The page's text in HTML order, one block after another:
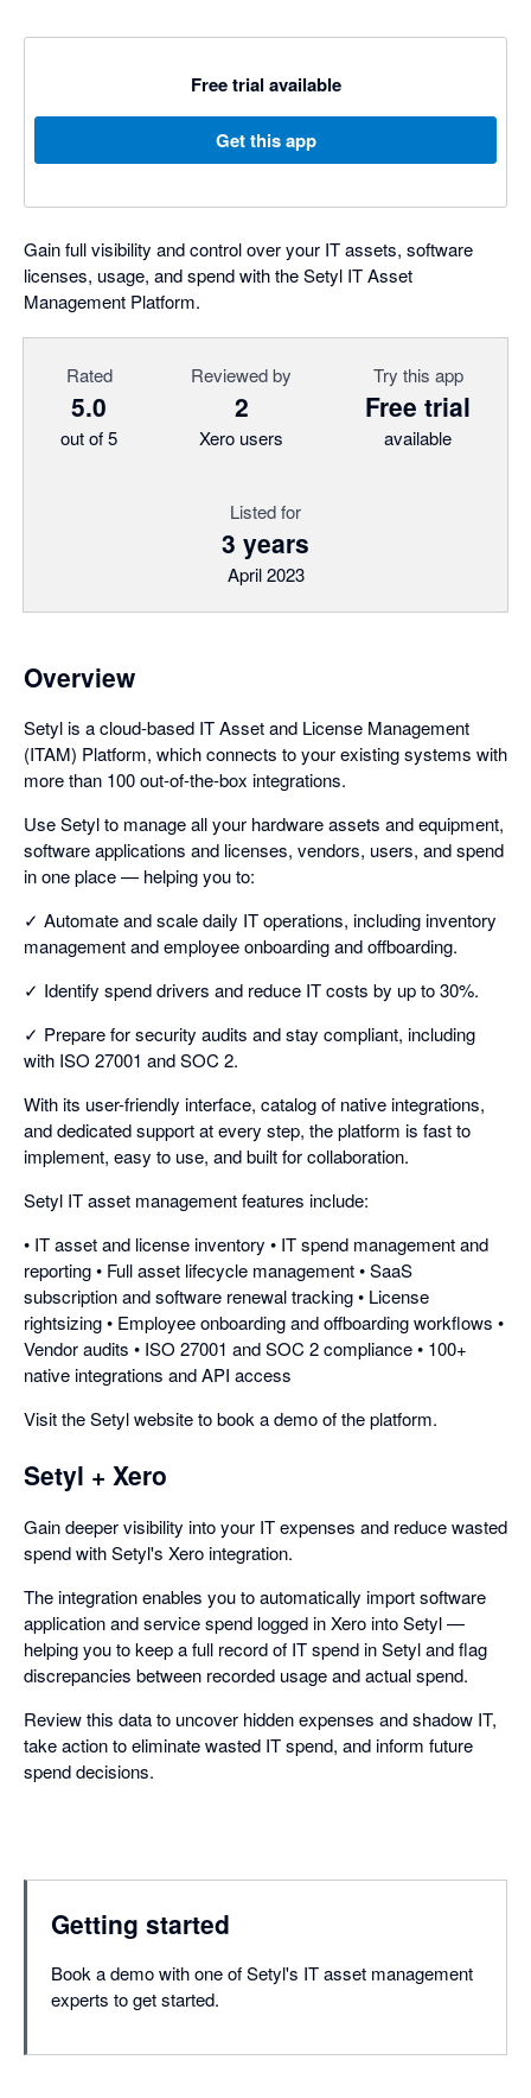
Free trial available
Get this app
Gain full visibility and control over your IT assets, software
licenses, usage, and spend with the Setyl IT Asset
Management Platform.
Rated
5.0
out of 5
Reviewed by
2
Xero users
Try this app
Free trial
available
Listed for
3 years
April 2023
Overview
Setyl is a cloud-based IT Asset and License Management
(ITAM) Platform, which connects to your existing systems with
more than 100 out-of-the-box integrations.
Use Setyl to manage all your hardware assets and equipment,
software applications and licenses, vendors, users, and spend
in one place — helping you to:
✓ Automate and scale daily IT operations, including inventory
management and employee onboarding and offboarding.
✓ Identify spend drivers and reduce IT costs by up to 30%.
✓ Prepare for security audits and stay compliant, including
with ISO 27001 and SOC 2.
With its user-friendly interface, catalog of native integrations,
and dedicated support at every step, the platform is fast to
implement, easy to use, and built for collaboration.
Setyl IT asset management features include:
• IT asset and license inventory • IT spend management and
reporting • Full asset lifecycle management • SaaS
subscription and software renewal tracking • License
rightsizing • Employee onboarding and offboarding workflows •
Vendor audits • ISO 27001 and SOC 2 compliance • 100+
native integrations and API access
Visit the Setyl website to book a demo of the platform.
Setyl + Xero
Gain deeper visibility into your IT expenses and reduce wasted
spend with Setyl's Xero integration.
The integration enables you to automatically import software
application and service spend logged in Xero into Setyl —
helping you to keep a full record of IT spend in Setyl and flag
discrepancies between recorded usage and actual spend.
Review this data to uncover hidden expenses and shadow IT,
take action to eliminate wasted IT spend, and inform future
spend decisions.
Getting started
Book a demo with one of Setyl's IT asset management
experts to get started.